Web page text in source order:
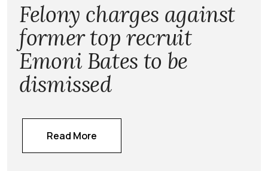
Felony charges against
former top recruit
Emoni Bates to be
dismissed
Read More